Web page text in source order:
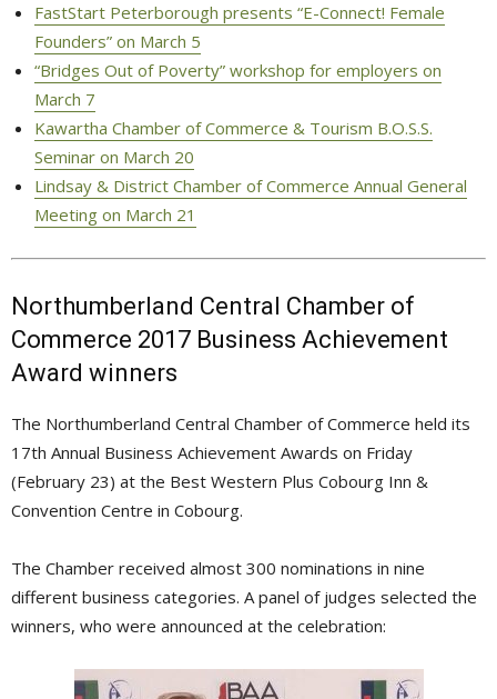
FastStart Peterborough presents “E-Connect! Female
Founders” on March 5
“Bridges Out of Poverty” workshop for employers on
March 7
Kawartha Chamber of Commerce & Tourism B.O.S.S.
Seminar on March 20
Lindsay & District Chamber of Commerce Annual General
Meeting on March 21
Northumberland Central Chamber of
Commerce 2017 Business Achievement
Award winners
The Northumberland Central Chamber of Commerce held its
17th Annual Business Achievement Awards on Friday
(February 23) at the Best Western Plus Cobourg Inn &
Convention Centre in Cobourg.
The Chamber received almost 300 nominations in nine
different business categories. A panel of judges selected the
winners, who were announced at the celebration: